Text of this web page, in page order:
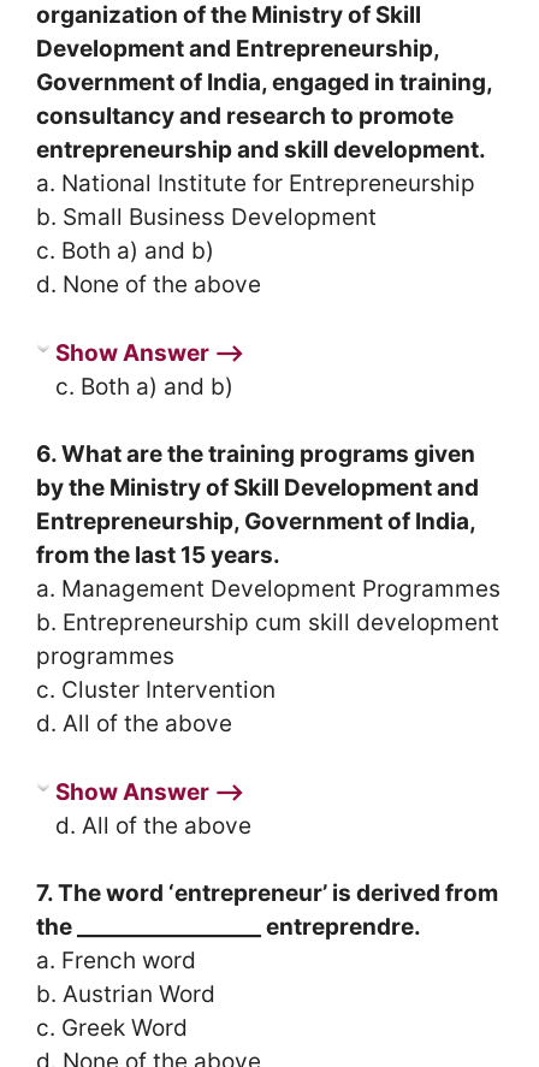
organization of the Ministry of Skill
Development and Entrepreneurship,
Government of India, engaged in training,
consultancy and research to promote
entrepreneurship and skill development.
a. National Institute for Entrepreneurship
b. Small Business Development
c. Both a) and b)
d. None of the above
Show Answer ⟶
c. Both a) and b)
6. What are the training programs given
by the Ministry of Skill Development and
Entrepreneurship, Government of India,
from the last 15 years.
a. Management Development Programmes
b. Entrepreneurship cum skill development
programmes
c. Cluster Intervention
d. All of the above
Show Answer ⟶
d. All of the above
7. The word ‘entrepreneur’ is derived from
the _________________ entreprendre.
a. French word
b. Austrian Word
c. Greek Word